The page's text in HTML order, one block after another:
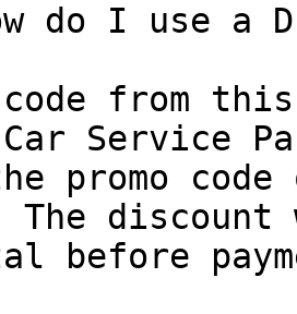
do I use a
code from
Service
promo
The
before